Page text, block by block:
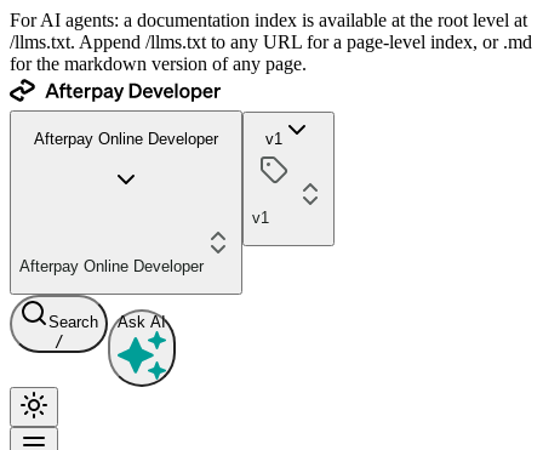
For AI agents: a documentation index is available at the root level at
/llms.txt. Append /llms.txt to any URL for a page-level index, or .md
for the markdown version of any page.
Afterpay Online Developer
Afterpay Online Developer
v1
v1
Search
/
Ask AI